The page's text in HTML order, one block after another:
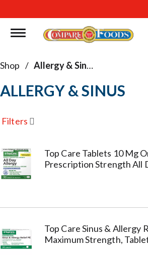
Toggle navigation
Shop / Allergy & Sinus
ALLERGY & SINUS
Filters
Top Care Tablets 10 Mg
Prescription Strength All
Top Care Sinus & Allergy
Maximum Strength,